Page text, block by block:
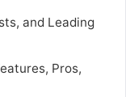
and Leading
Pros,